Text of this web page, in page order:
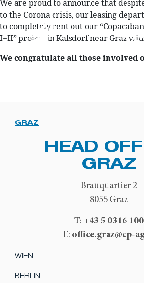
We are proud to announce that
to the Corona crisis, our leasing
to completely rent out our
I+II” project in Kalsdorf near Graz
We congratulate all those involved
GRAZ
HEAD
GRAZ
Brauquartier 2
8055 Graz
T: +43 5 0316 100
E: office.graz@cp-
WIEN
BERLIN